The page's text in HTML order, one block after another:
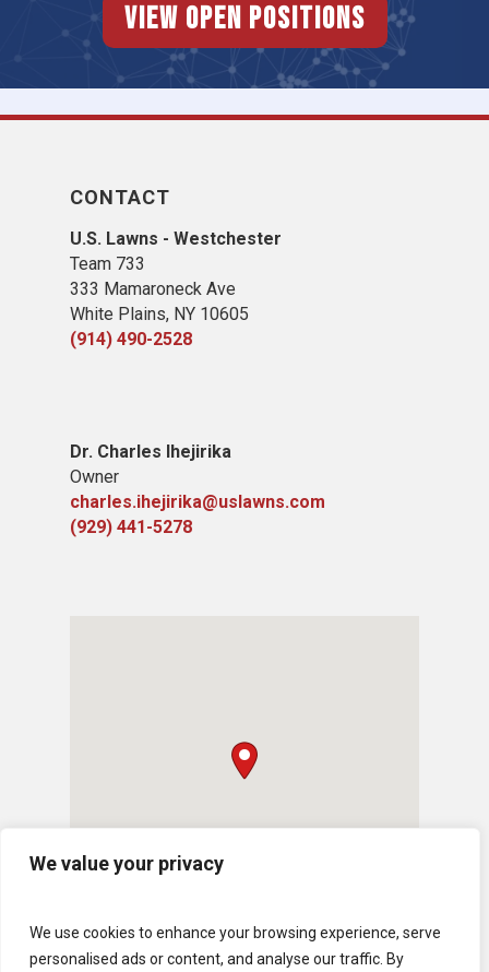
We value your privacy
We use cookies to enhance your browsing experience, serve
personalised ads or content, and analyse our traffic. By
View Open Positions
CONTACT
U.S. Lawns - Westchester
Team 733
333 Mamaroneck Ave
White Plains, NY 10605
(914) 490-2528
Dr. Charles Ihejirika
Owner
charles.ihejirika@uslawns.com
(929) 441-5278